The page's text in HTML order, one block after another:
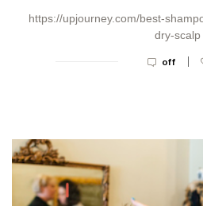
https://upjourney.com/best-
dry-scalp
off |